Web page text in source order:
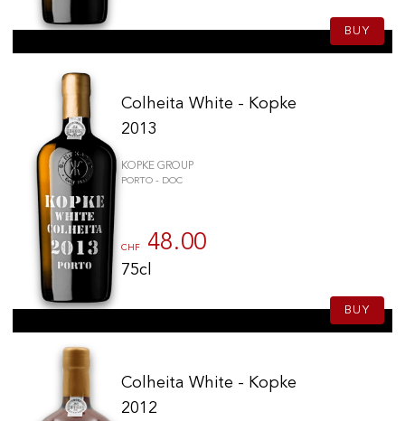
BUY
Colheita White - Kopke
2013
KOPKE GROUP
PORTO - DOC
CHF 48.00
75cl
BUY
Colheita White - Kopke
2012